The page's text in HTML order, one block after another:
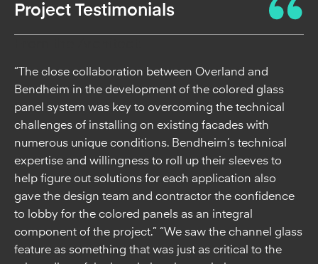
Project Testimonials
“The close collaboration between Overland and
Bendheim in the development of the colored glass
panel system was key to overcoming the technical
challenges of installing on existing facades with
numerous unique conditions. Bendheim’s technical
expertise and willingness to roll up their sleeves to
help figure out solutions for each application also
gave the design team and contractor the confidence
to lobby for the colored panels as an integral
component of the project.” “We saw the channel glass
feature as something that was just as critical to the